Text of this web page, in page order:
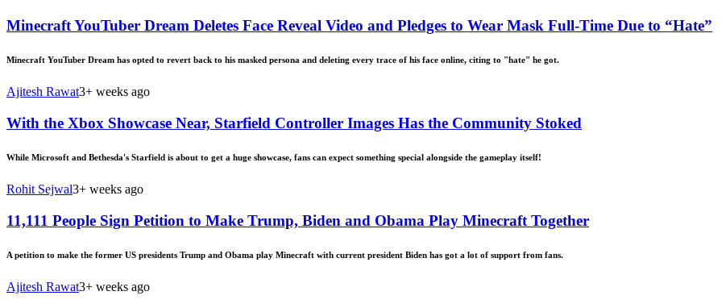
Minecraft YouTuber Dream Deletes Face Reveal Video and Pledges to Wear Mask Full-Time Due to “Hate”
Minecraft YouTuber Dream has opted to revert back to his masked persona and deleting every trace of his face online, citing to "hate" he got.
Ajitesh Rawat3+ weeks ago
With the Xbox Showcase Near, Starfield Controller Images Has the Community Stoked
While Microsoft and Bethesda's Starfield is about to get a huge showcase, fans can expect something special alongside the gameplay itself!
Rohit Sejwal3+ weeks ago
11,111 People Sign Petition to Make Trump, Biden and Obama Play Minecraft Together
A petition to make the former US presidents Trump and Obama play Minecraft with current president Biden has got a lot of support from fans.
Ajitesh Rawat3+ weeks ago